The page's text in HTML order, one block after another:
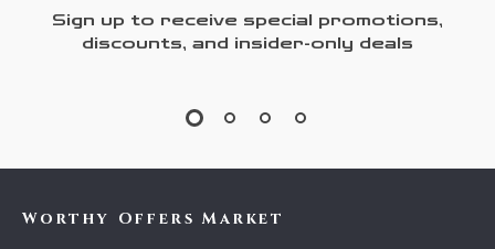
Sign up to receive special promotions,
discounts, and insider-only deals
Worthy Offers Market